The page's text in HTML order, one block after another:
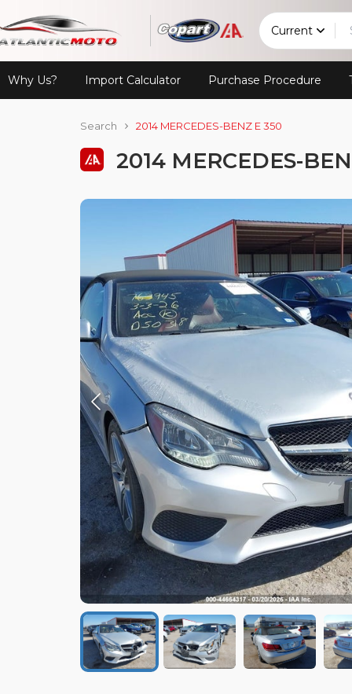
Current
Why Us? Import Calculator Purchase Procedure
Search 2014 MERCEDES-BENZ E 350
2014 MERCEDES-